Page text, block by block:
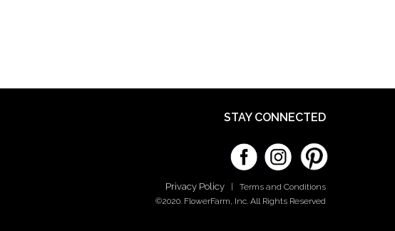
STAY CONNECTED
Privacy Policy | Terms and Conditions
©2020. FlowerFarm, Inc. All Rights Reserved